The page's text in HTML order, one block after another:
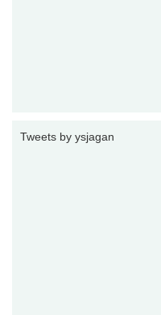
Tweets by ysjagan